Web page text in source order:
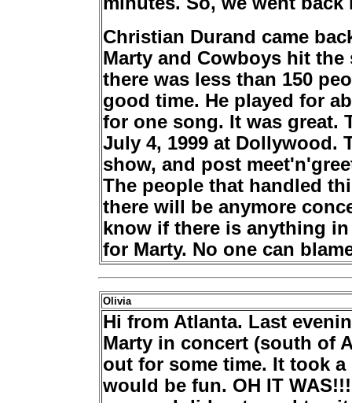
Christian Durand came
Marty and Cowboys hit the
there was less than 150
good time. He played for
for one song. It was great.
July 4, 1999 at Dollywood.
show, and post meet'n'
The people that handled
there will be anymore
know if there is anything
for Marty. No one can
Olivia
Hi from Atlanta. Last
Marty in concert (south of
out for some time. It took
would be fun. OH IT